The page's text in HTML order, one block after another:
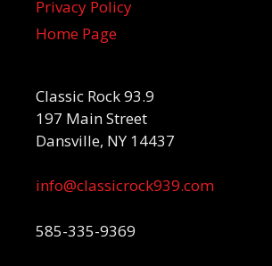
Privacy Policy
Home Page
Classic Rock 93.9
197 Main Street
Dansville, NY 14437
info@classicrock939.com
585-335-9369